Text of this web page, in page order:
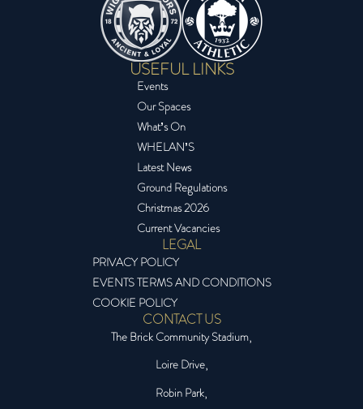
USEFUL LINKS
Events
Our Spaces
What’s On
WHELAN’S
Latest News
Ground Regulations
Christmas 2026
Current Vacancies
LEGAL
PRIVACY POLICY
EVENTS TERMS AND CONDITIONS
COOKIE POLICY
CONTACT US
The Brick Community Stadium,
Loire Drive,
Robin Park,